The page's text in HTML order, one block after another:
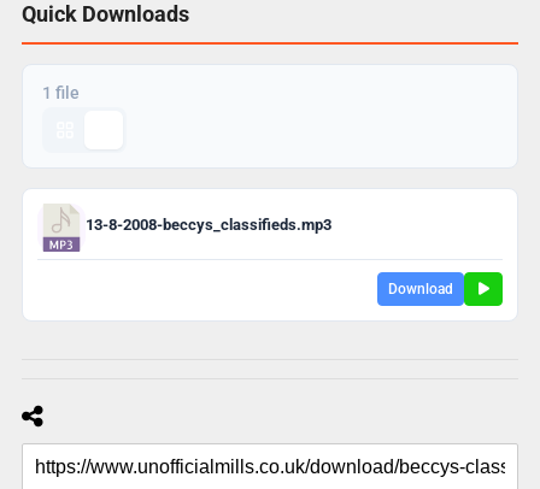
Quick Downloads
1 file
13-8-2008-beccys_classifieds.mp3
Download